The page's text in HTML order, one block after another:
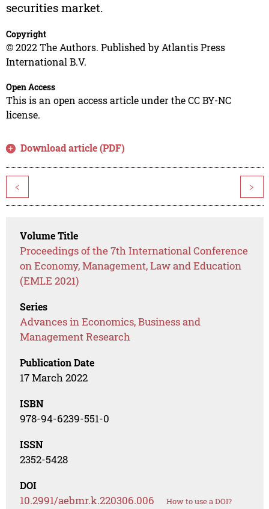
securities market.
Copyright
© 2022 The Authors. Published by Atlantis Press
International B.V.
Open Access
This is an open access article under the CC BY-NC
license.
Download article (PDF)
< >
Volume Title
Proceedings of the 7th International Conference
on Economy, Management, Law and Education
(EMLE 2021)
Series
Advances in Economics, Business and
Management Research
Publication Date
17 March 2022
ISBN
978-94-6239-551-0
ISSN
2352-5428
DOI
10.2991/aebmr.k.220306.006 How to use a DOI?